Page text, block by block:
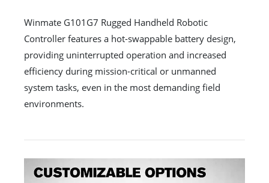
Winmate G101G7 Rugged Handheld Robotic
Controller features a hot-swappable battery design,
providing uninterrupted operation and increased
efficiency during mission-critical or unmanned
system tasks, even in the most demanding field
environments.